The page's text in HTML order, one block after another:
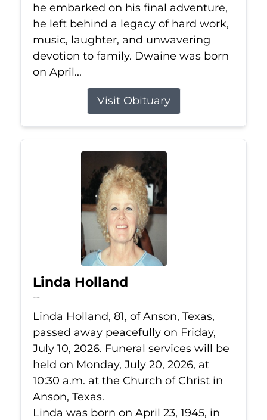
he embarked on his final adventure,
he left behind a legacy of hard work,
music, laughter, and unwavering
devotion to family. Dwaine was born
on April...
Visit Obituary
Linda Holland
Jul 10, 2026
Linda Holland, 81, of Anson, Texas,
passed away peacefully on Friday,
July 10, 2026. Funeral services will be
held on Monday, July 20, 2026, at
10:30 a.m. at the Church of Christ in
Anson, Texas.
Linda was born on April 23, 1945, in